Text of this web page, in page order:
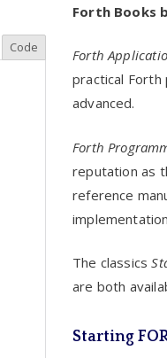
Code
Forth Books
Forth
practical Forth
advanced.
Forth
reputation as
reference
The classics
are both
Starting